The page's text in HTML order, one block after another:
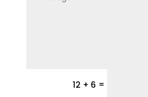
12 + 6 =